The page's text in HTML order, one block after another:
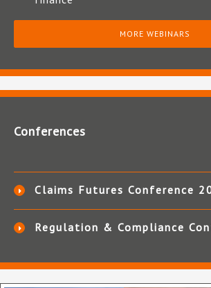
MORE WEBINARS
Conferences
Claims Futures Conference
Regulation & Compliance